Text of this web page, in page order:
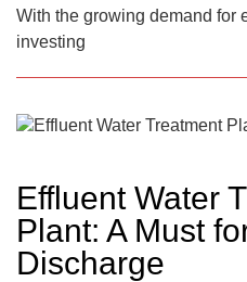
With the growing demand for
investing
Effluent Water
Plant: A Must
Discharge